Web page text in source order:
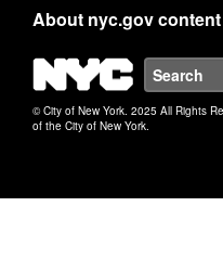
About nyc.gov content
NYC
© City of New York. 2025 All Rights
of the City of New York.